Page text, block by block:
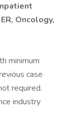
Oncology,
minimum
case
required.
industry